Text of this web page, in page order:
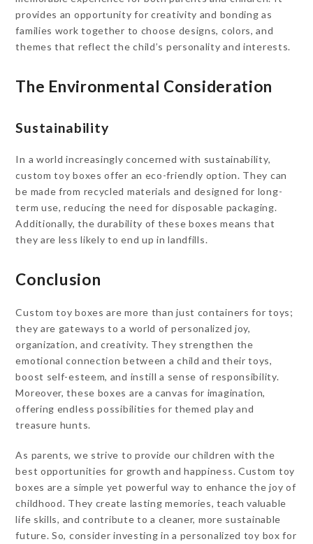
provides an opportunity for creativity and bonding as
families work together to choose designs, colors, and
themes that reflect the child’s personality and interests.
The Environmental Consideration
Sustainability
In a world increasingly concerned with sustainability,
custom toy boxes offer an eco-friendly option. They can
be made from recycled materials and designed for long-
term use, reducing the need for disposable packaging.
Additionally, the durability of these boxes means that
they are less likely to end up in landfills.
Conclusion
Custom toy boxes are more than just containers for toys;
they are gateways to a world of personalized joy,
organization, and creativity. They strengthen the
emotional connection between a child and their toys,
boost self-esteem, and instill a sense of responsibility.
Moreover, these boxes are a canvas for imagination,
offering endless possibilities for themed play and
treasure hunts.
As parents, we strive to provide our children with the
best opportunities for growth and happiness. Custom toy
boxes are a simple yet powerful way to enhance the joy of
childhood. They create lasting memories, teach valuable
life skills, and contribute to a cleaner, more sustainable
future. So, consider investing in a personalized toy box for